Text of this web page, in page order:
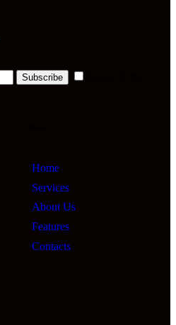
Subscribe
Home
Services
About Us
Features
Contacts